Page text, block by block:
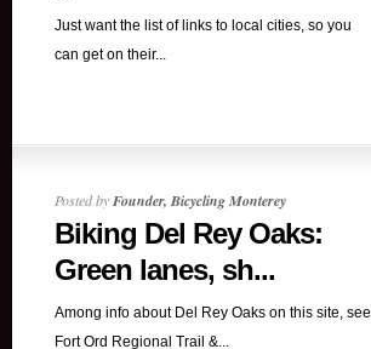
Just want the list of links to local cities, so you
can get on their...
Posted byFounder, Bicycling Monterey
Biking Del Rey Oaks:
Green lanes, sh...
Among info about Del Rey Oaks on this site, see
Fort Ord Regional Trail &...